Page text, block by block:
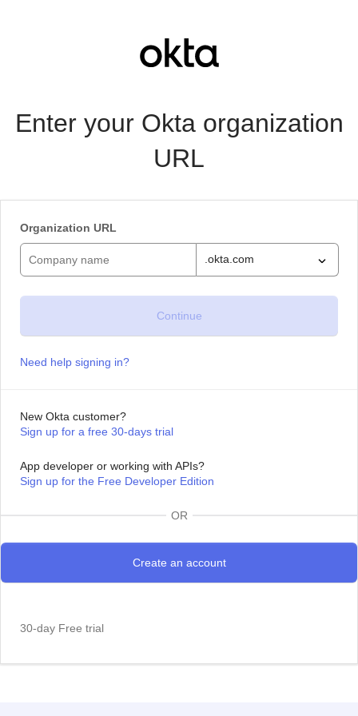
Enter your Okta organization
URL
Organization URL
.okta.com
Need help signing in?
New Okta customer?
Sign up for a free 30-days trial
App developer or working with APIs?
Sign up for the Free Developer Edition
OR
30-day Free trial